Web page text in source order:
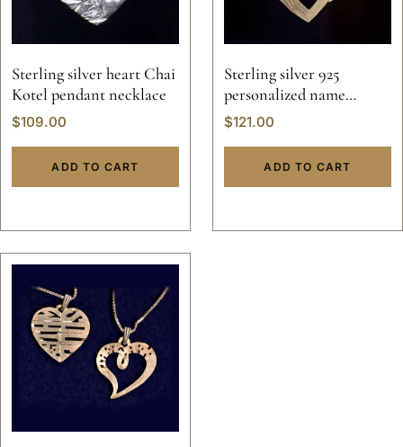
Sterling silver heart Chai
Kotel pendant necklace
$109.00
ADD TO CART
Sterling silver 925
personalized name
initials letters heart
made 14k gold
$121.00
ADD TO CART